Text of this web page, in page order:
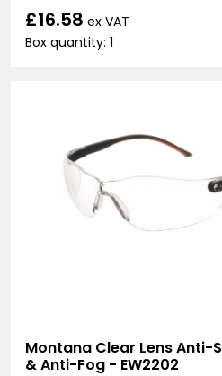
£16.58 ex VAT
Box quantity: 1
Montana Clear Lens Anti-
& Anti-Fog - EW2202